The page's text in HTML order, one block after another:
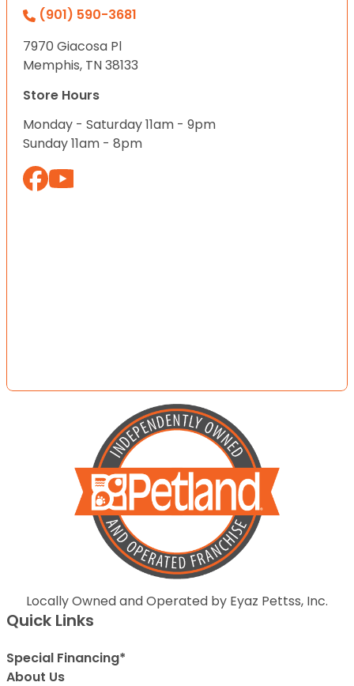
(901) 590-3681
7970 Giacosa Pl
Memphis, TN 38133
Store Hours
Monday - Saturday 11am - 9pm
Sunday 11am - 8pm
Locally Owned and Operated by Eyaz Pettss, Inc.
Quick Links
Special Financing*
About Us